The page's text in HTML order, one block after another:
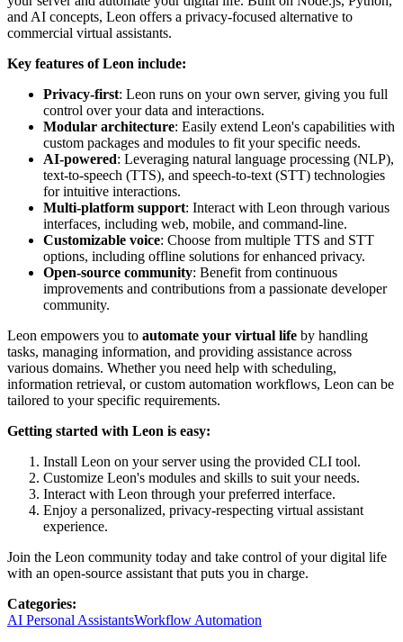
and AI concepts, Leon offers a privacy-focused alternative to
commercial virtual assistants.
Key features of Leon include:
Privacy-first: Leon runs on your own server, giving you full
control over your data and interactions.
Modular architecture: Easily extend Leon's capabilities with
custom packages and modules to fit your specific needs.
AI-powered: Leveraging natural language processing (NLP),
text-to-speech (TTS), and speech-to-text (STT) technologies
for intuitive interactions.
Multi-platform support: Interact with Leon through various
interfaces, including web, mobile, and command-line.
Customizable voice: Choose from multiple TTS and STT
options, including offline solutions for enhanced privacy.
Open-source community: Benefit from continuous
improvements and contributions from a passionate developer
community.
Leon empowers you to automate your virtual life by handling
tasks, managing information, and providing assistance across
various domains. Whether you need help with scheduling,
information retrieval, or custom automation workflows, Leon can be
tailored to your specific requirements.
Getting started with Leon is easy:
Install Leon on your server using the provided CLI tool.
Customize Leon's modules and skills to suit your needs.
Interact with Leon through your preferred interface.
Enjoy a personalized, privacy-respecting virtual assistant
experience.
Join the Leon community today and take control of your digital life
with an open-source assistant that puts you in charge.
Categories:
AI Personal AssistantsWorkflow Automation